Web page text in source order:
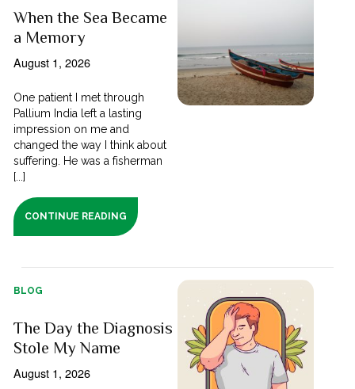
When the Sea Became
a Memory
August 1, 2026
One patient I met through
Pallium India left a lasting
impression on me and
changed the way I think about
suffering. He was a fisherman
[...]
CONTINUE READING
BLOG
The Day the Diagnosis
Stole My Name
August 1, 2026